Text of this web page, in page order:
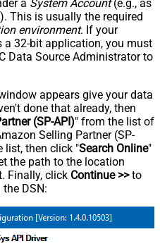
a System Account(e.g., as
This is usually the required
environment. If your
a 32-bit application, you must
Data Source Administrator to
appears give your data
done that already, then
(SP-API)" from the list of
Selling Partner (SP-
list, then click "Search Online"
the path to the location
Finally, click Continue >>to
DSN: